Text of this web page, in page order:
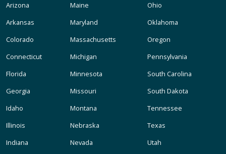
Arizona
Arkansas
Colorado
Connecticut
Florida
Georgia
Idaho
Illinois
Indiana
Maine
Maryland
Massachusetts
Michigan
Minnesota
Missouri
Montana
Nebraska
Nevada
Ohio
Oklahoma
Oregon
Pennsylvania
South Carolina
South Dakota
Tennessee
Texas
Utah